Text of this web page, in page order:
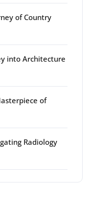
of Country
into Architecture
of
Radiology